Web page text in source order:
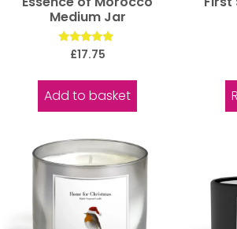
Medium Jar
Rated
5.00
£17.75
Add to basket